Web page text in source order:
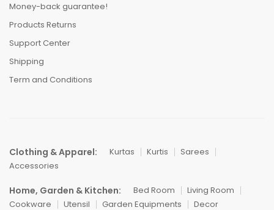
Money-back guarantee!
Products Returns
Support Center
Shipping
Term and Conditions
Clothing & Apparel: Kurtas Kurtis
Sarees
Accessories
Home, Garden & Kitchen: Bed Room
Living Room
Cookware
Utensil Garden Equipments Decor